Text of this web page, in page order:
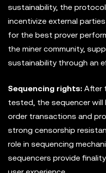
sustainability, the
incentivize external
for the best prover
the miner community,
sustainability through an
Sequencing rights: After
tested, the sequencer will
order transactions and
strong censorship
role in sequencing
sequencers provide